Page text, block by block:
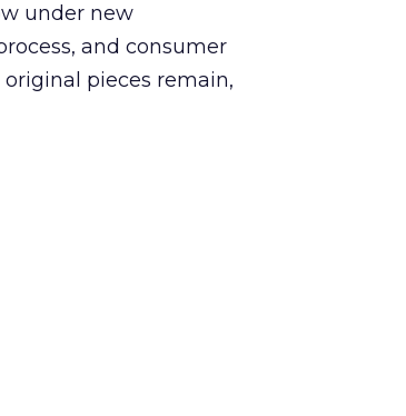
under new
and consumer
pieces remain,